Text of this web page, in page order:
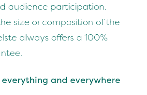
audience participation.
size or composition of the
always offers a 100%
everything and everywhere